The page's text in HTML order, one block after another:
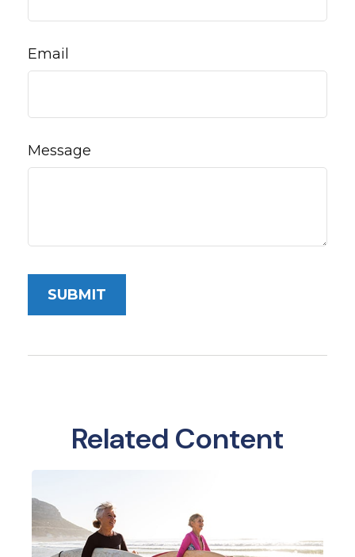
Email
Message
Related Content